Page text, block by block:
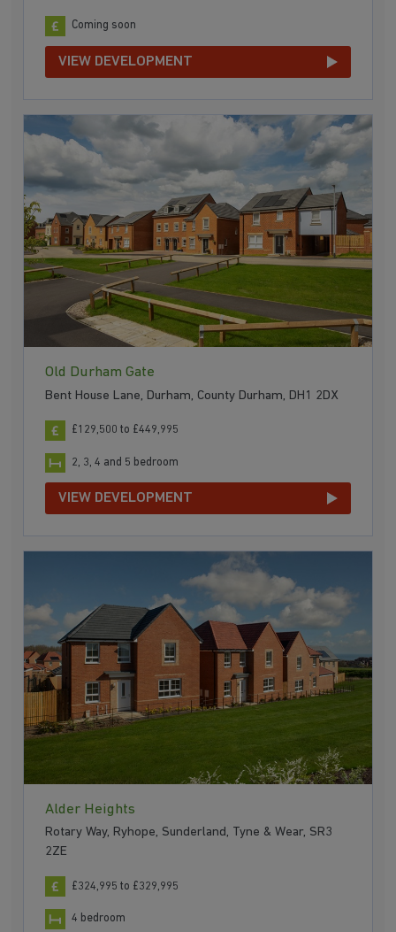
Coming soon
VIEW DEVELOPMENT
Old Durham Gate
Bent House Lane, Durham, County Durham, DH1 2DX
£129,500 to £449,995
2, 3, 4 and 5 bedroom
VIEW DEVELOPMENT
Alder Heights
Rotary Way, Ryhope, Sunderland, Tyne & Wear, SR3
2ZE
£324,995 to £329,995
4 bedroom